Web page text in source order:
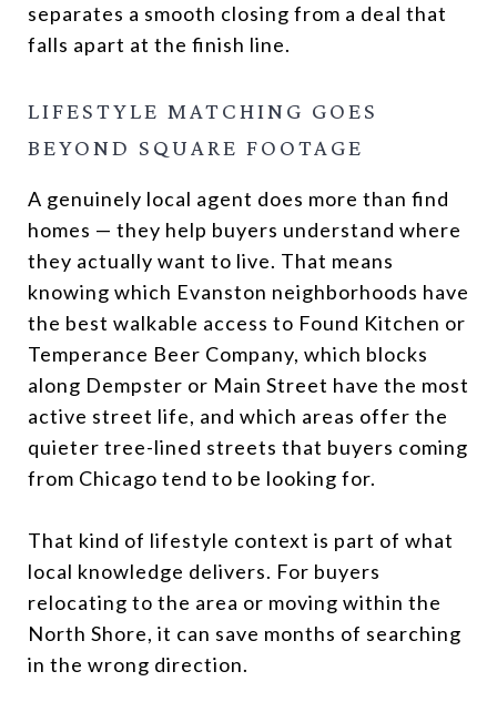
separates a smooth closing from a deal that
falls apart at the finish line.
LIFESTYLE MATCHING GOES
BEYOND SQUARE FOOTAGE
A genuinely local agent does more than find
homes — they help buyers understand where
they actually want to live. That means
knowing which Evanston neighborhoods have
the best walkable access to Found Kitchen or
Temperance Beer Company, which blocks
along Dempster or Main Street have the most
active street life, and which areas offer the
quieter tree-lined streets that buyers coming
from Chicago tend to be looking for.
That kind of lifestyle context is part of what
local knowledge delivers. For buyers
relocating to the area or moving within the
North Shore, it can save months of searching
in the wrong direction.